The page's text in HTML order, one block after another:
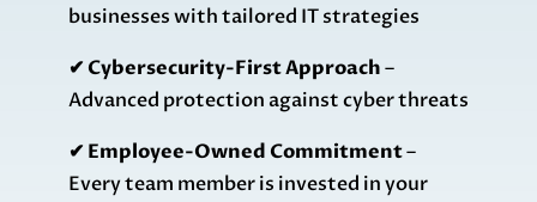
businesses with tailored IT strategies
✔ Cybersecurity-First Approach–
Advanced protection against cyber threats
✔ Employee-Owned Commitment–
Every team member is invested in your